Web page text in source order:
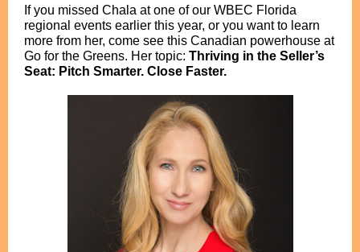
If you missed Chala at one of our WBEC Florida
regional events earlier this year, or you want to learn
more from her, come see this Canadian powerhouse at
Go for the Greens. Her topic: Thriving in the Seller’s
Seat: Pitch Smarter. Close Faster.